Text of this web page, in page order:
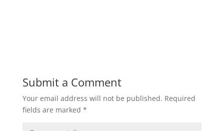
Submit a Comment
Your email address will not be published. Required
fields are marked *